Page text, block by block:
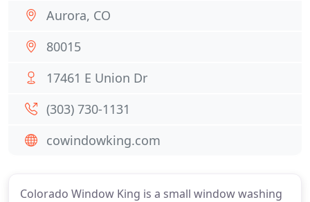
Colorado Window King is a small window washing
Aurora, CO
80015
17461 E Union Dr
(303) 730-1131
cowindowking.com